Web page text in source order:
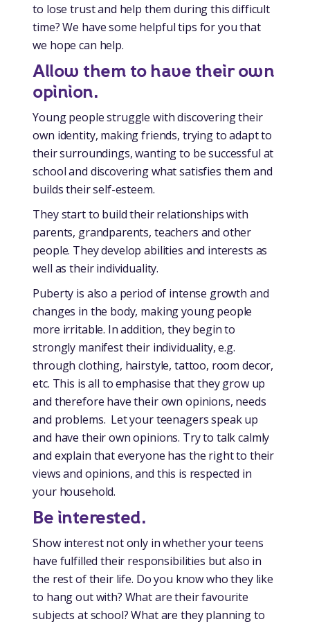
to lose trust and help them during this difficult
time? We have some helpful tips for you that
we hope can help.
Allow them to have their own
opinion.
Young people struggle with discovering their
own identity, making friends, trying to adapt to
their surroundings, wanting to be successful at
school and discovering what satisfies them and
builds their self-esteem.
They start to build their relationships with
parents, grandparents, teachers and other
people. They develop abilities and interests as
well as their individuality.
Puberty is also a period of intense growth and
changes in the body, making young people
more irritable. In addition, they begin to
strongly manifest their individuality, e.g.
through clothing, hairstyle, tattoo, room decor,
etc. This is all to emphasise that they grow up
and therefore have their own opinions, needs
and problems. Let your teenagers speak up
and have their own opinions. Try to talk calmly
and explain that everyone has the right to their
views and opinions, and this is respected in
your household.
Be interested.
Show interest not only in whether your teens
have fulfilled their responsibilities but also in
the rest of their life. Do you know who they like
to hang out with? What are their favourite
subjects at school? What are they planning to